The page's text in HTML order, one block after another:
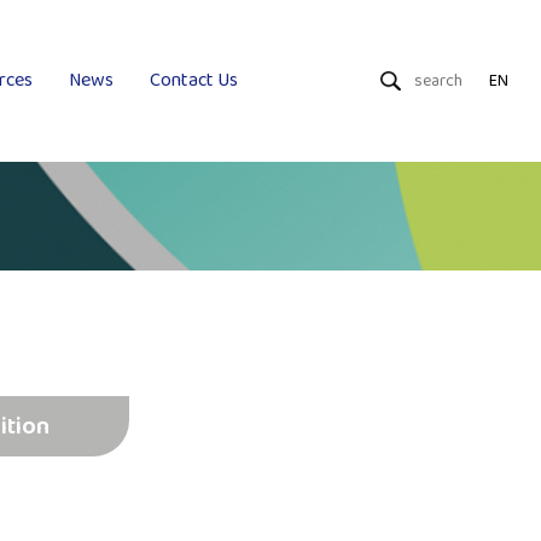
News Contact Us EN